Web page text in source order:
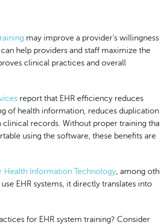
may improve a provider's willingness
help providers and staff maximize the
clinical practices and overall
report that EHR efficiency reduces
of health information, reduces
records. Without proper training
using the software, these benefits are
Information Technology, among
EHR systems, it directly translates into
for EHR system training? Consider